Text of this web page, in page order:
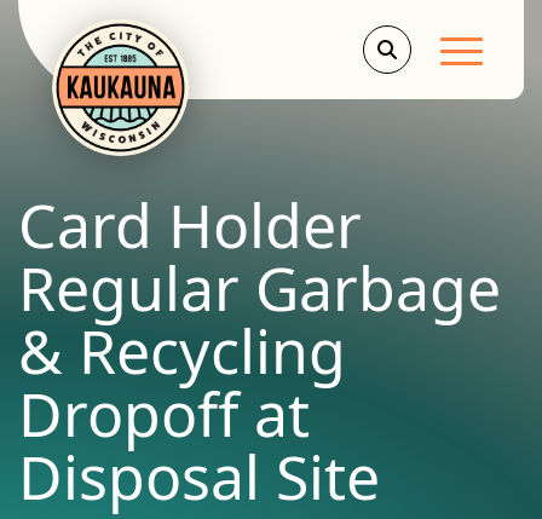
Main
Card Holder
Regular Garbage
& Recycling
Dropoff at
Disposal Site